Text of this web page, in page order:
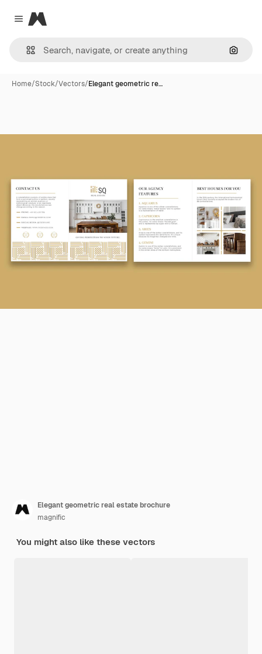
Close menu
Magnific
Home/Stock/Vectors/Elegant geometric re…
Elegant geometric real estate brochure
magnific
You might also like these vectors